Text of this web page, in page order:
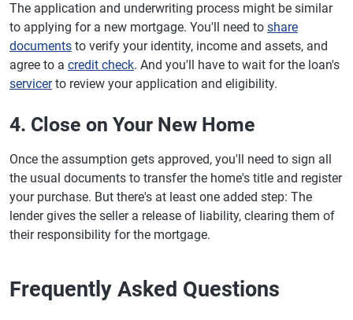
The application and underwriting process might be similar
to applying for a new mortgage. You'll need to share
documents to verify your identity, income and assets, and
agree to a credit check. And you'll have to wait for the loan's
servicerto review your application and eligibility.
4. Close on Your New Home
Once the assumption gets approved, you'll need to sign all
the usual documents to transfer the home's title and register
your purchase. But there's at least one added step: The
lender gives the seller a release of liability, clearing them of
their responsibility for the mortgage.
Frequently Asked Questions